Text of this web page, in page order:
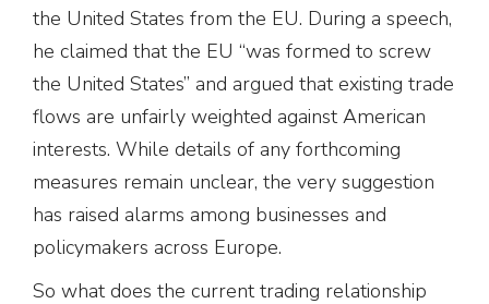
the United States from the EU. During a speech,
he claimed that the EU “was formed to screw
the United States” and argued that existing trade
flows are unfairly weighted against American
interests. While details of any forthcoming
measures remain unclear, the very suggestion
has raised alarms among businesses and
policymakers across Europe.
So what does the current trading relationship